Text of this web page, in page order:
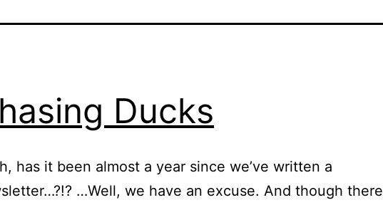
Ducks
has it been almost a year since we’ve written a
…Well, we have an excuse. And though there